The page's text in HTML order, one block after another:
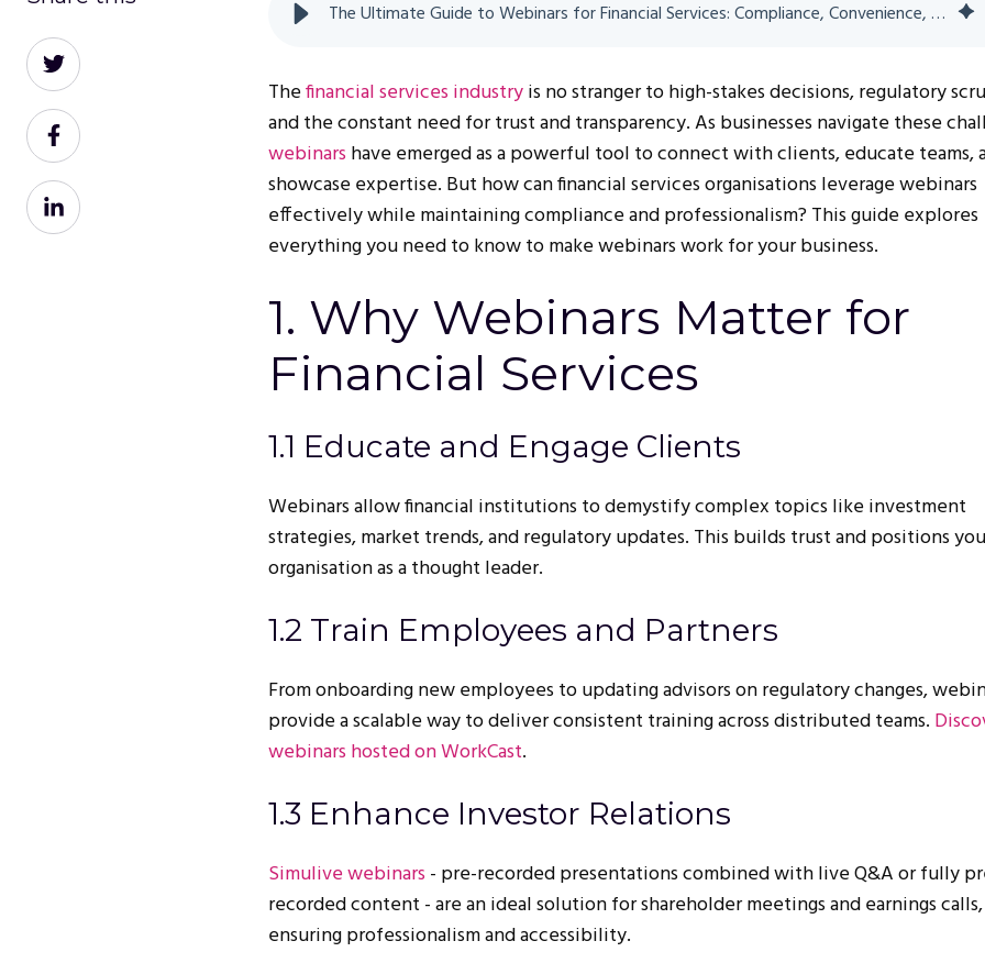
The Ultimate Guide to Webinars for Financial Services: Compliance, Convenience, and Connection
Thefinancial services industryis no stranger to high-stakes decisions, regulatory
and the constant need for trust and transparency. As businesses navigate these
webinars have emerged as a powerful tool to connect with clients, educate teams,
showcase expertise. But how can financial services organisations leverage webinars
effectively while maintaining compliance and professionalism? This guide explores
everything you need to know to make webinars work for your business.
1. Why Webinars Matter for
Financial Services
1.1 Educate and Engage Clients
Webinars allow financial institutions to demystify complex topics like investment
strategies, market trends, and regulatory updates. This builds trust and positions
organisation as a thought leader.
1.2 Train Employees and Partners
From onboarding new employees to updating advisors on regulatory changes,
provide a scalable way to deliver consistent training across distributed teams.
webinars hosted on WorkCast.
1.3 Enhance Investor Relations
Simulive webinars - pre-recorded presentations combined with live Q&A or fully
recorded content - are an ideal solution for shareholder meetings and earnings calls,
ensuring professionalism and accessibility.
Share
on
Twitter
Share
on
Facebook
Share
on